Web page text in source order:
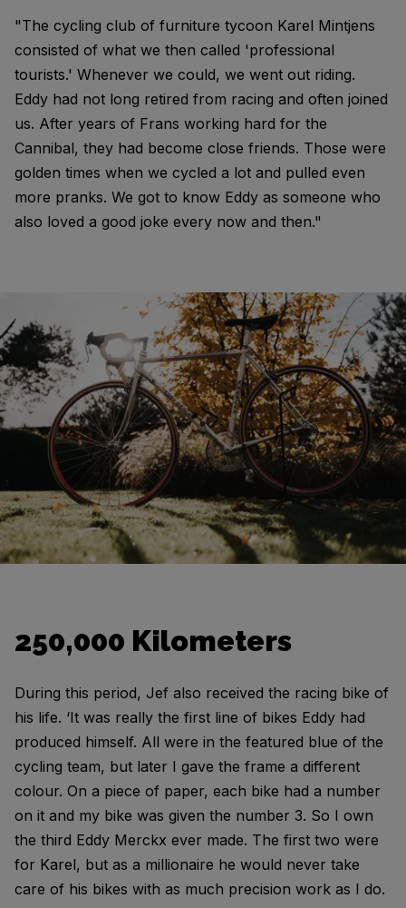
"The cycling club of furniture tycoon Karel Mintjens
consisted of what we then called 'professional
tourists.' Whenever we could, we went out riding.
Eddy had not long retired from racing and often joined
us. After years of Frans working hard for the
Cannibal, they had become close friends. Those were
golden times when we cycled a lot and pulled even
more pranks. We got to know Eddy as someone who
also loved a good joke every now and then."
250,000 Kilometers
During this period, Jef also received the racing bike of
his life. ‘It was really the first line of bikes Eddy had
produced himself. All were in the featured blue of the
cycling team, but later I gave the frame a different
colour. On a piece of paper, each bike had a number
on it and my bike was given the number 3. So I own
the third Eddy Merckx ever made. The first two were
for Karel, but as a millionaire he would never take
care of his bikes with as much precision work as I do.